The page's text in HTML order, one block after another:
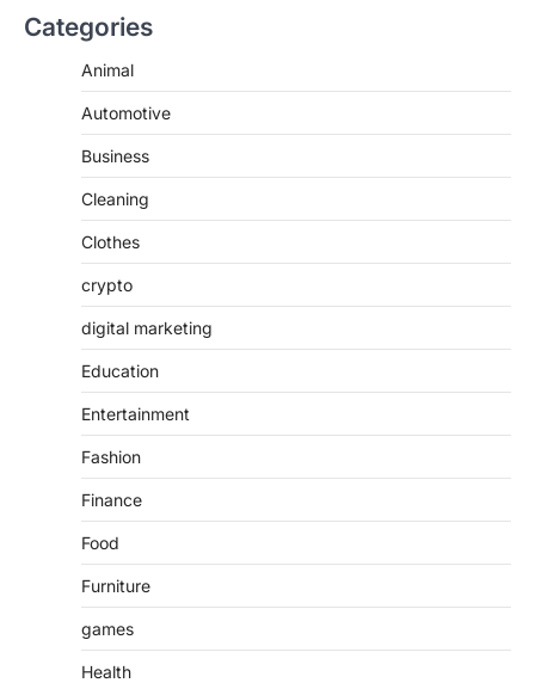
Categories
Animal
Automotive
Business
Cleaning
Clothes
crypto
digital marketing
Education
Entertainment
Fashion
Finance
Food
Furniture
games
Health